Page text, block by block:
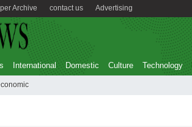
Advertising
contact us
Archive
International Domestic Culture Technology